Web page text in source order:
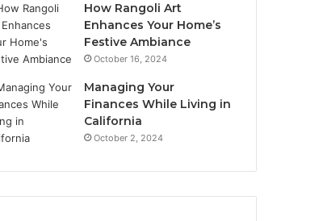
How Rangoli Art
Enhances Your Home’s
Festive Ambiance
October 16, 2024
Managing Your
Finances While Living in
California
October 2, 2024